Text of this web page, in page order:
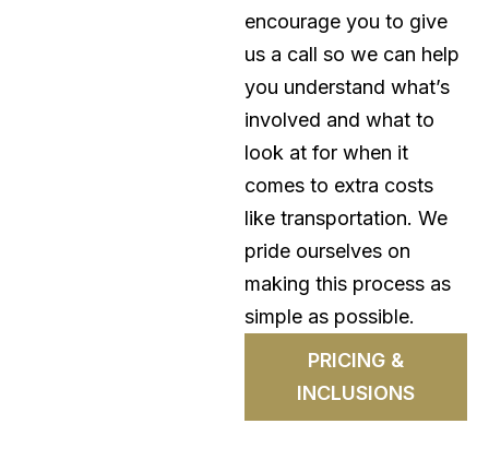
encourage you to give
us a call so we can help
you understand what’s
involved and what to
look at for when it
comes to extra costs
like transportation. We
pride ourselves on
making this process as
simple as possible.
PRICING &
INCLUSIONS